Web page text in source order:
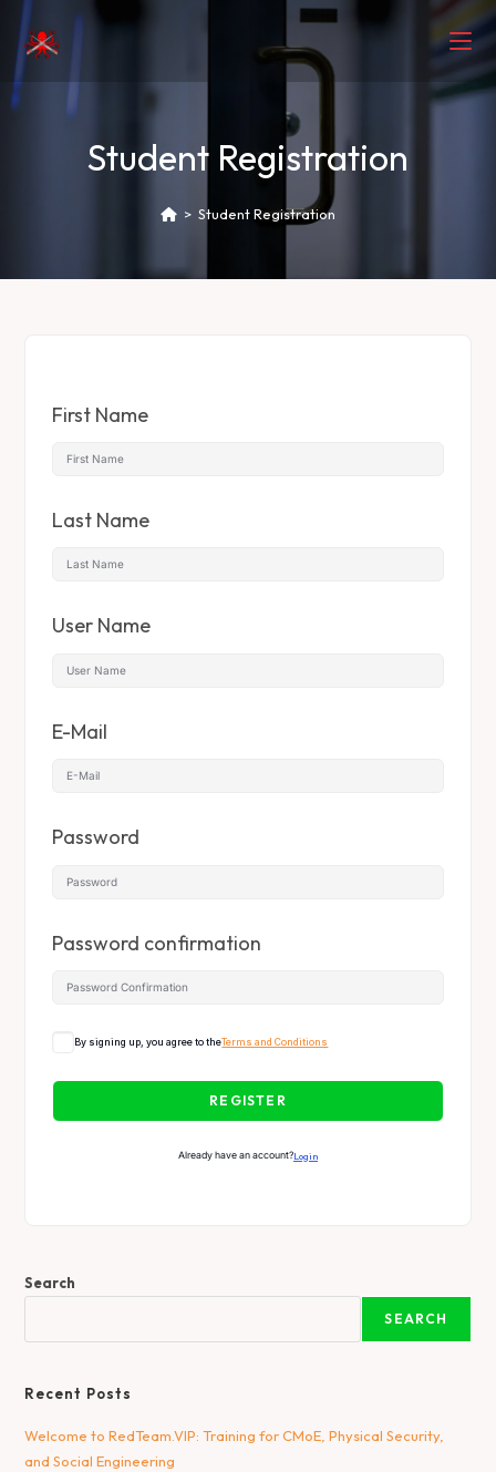
Student Registration
> Student Registration
First Name
Last Name
User Name
E-Mail
Password
Password confirmation
By signing up, you agree to theTerms and Conditions
REGISTER
Already have an account?Login
Search
SEARCH
Recent Posts
Welcome to RedTeam.VIP: Training for CMoE, Physical Security,
and Social Engineering